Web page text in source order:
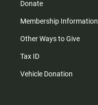
Donate
Membership Information
Other Ways to Give
Tax ID
Vehicle Donation